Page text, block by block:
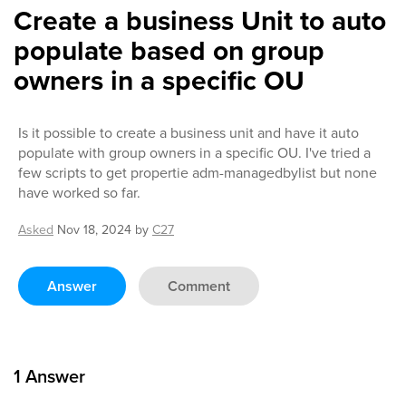
Create a business Unit to auto
populate based on group
owners in a specific OU
Is it possible to create a business unit and have it auto
populate with group owners in a specific OU. I've tried a
few scripts to get propertie adm-managedbylist but none
have worked so far.
Asked Nov 18, 2024 byC27
Answer Comment
1 Answer